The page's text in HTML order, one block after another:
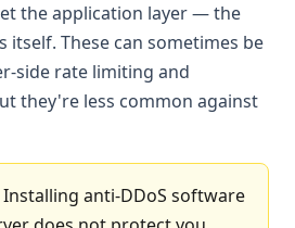
the application layer — the
itself. These can sometimes be
side rate limiting and
they're less common against
Installing anti-DDoS software